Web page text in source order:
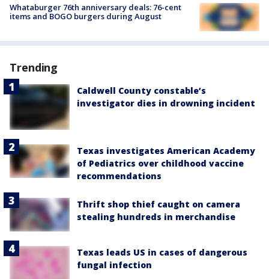
Whataburger 76th anniversary deals: 76-cent
items and BOGO burgers during August
Trending
Caldwell County constable’s
investigator dies in drowning incident
Texas investigates American Academy
of Pediatrics over childhood vaccine
recommendations
Thrift shop thief caught on camera
stealing hundreds in merchandise
Texas leads US in cases of dangerous
fungal infection